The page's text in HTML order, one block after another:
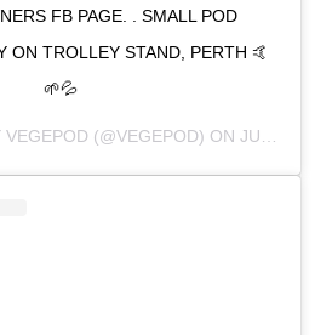
FB PAGE. . SMALL POD
ON TROLLEY STAND, PERTH 🤙
🌱💦
VEGEPOD (@VEGEPOD) ON JUL 6, 2018 AT 11:51PM PDT